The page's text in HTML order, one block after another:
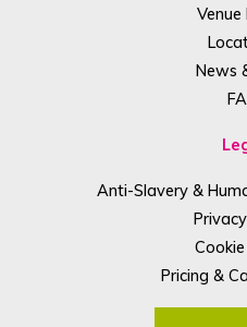
Venue
News
Anti-Slavery &
Pricing &